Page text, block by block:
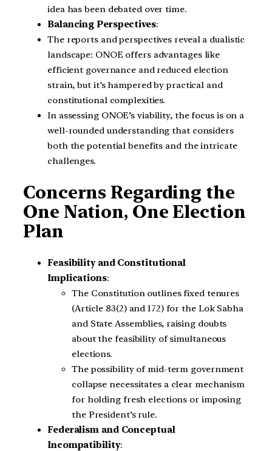
idea has been debated over time.
Balancing Perspectives:
The reports and perspectives reveal a dualistic
landscape: ONOE offers advantages like
efficient governance and reduced election
strain, but it’s hampered by practical and
constitutional complexities.
In assessing ONOE’s viability, the focus is on a
well-rounded understanding that considers
both the potential benefits and the intricate
challenges.
Concerns Regarding the
One Nation, One Election
Plan
Feasibility and Constitutional
Implications:
The Constitution outlines fixed tenures
(Article 83(2) and 172) for the Lok Sabha
and State Assemblies, raising doubts
about the feasibility of simultaneous
elections.
The possibility of mid-term government
collapse necessitates a clear mechanism
for holding fresh elections or imposing
the President’s rule.
Federalism and Conceptual
Incompatibility: